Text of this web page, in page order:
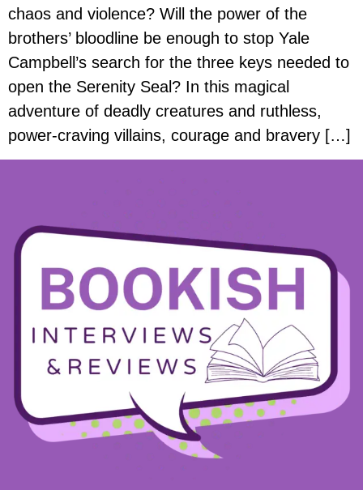
chaos and violence? Will the power of the
brothers’ bloodline be enough to stop Yale
Campbell’s search for the three keys needed to
open the Serenity Seal? In this magical
adventure of deadly creatures and ruthless,
power-craving villains, courage and bravery […]